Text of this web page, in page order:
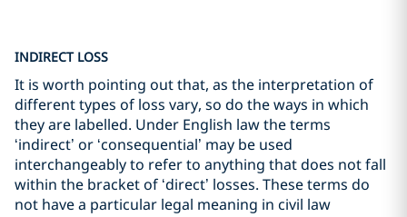
INDIRECT LOSS
It is worth pointing out that, as the interpretation of
different types of loss vary, so do the ways in which
they are labelled. Under English law the terms
‘indirect’ or ‘consequential’ may be used
interchangeably to refer to anything that does not fall
within the bracket of ‘direct’ losses. These terms do
not have a particular legal meaning in civil law